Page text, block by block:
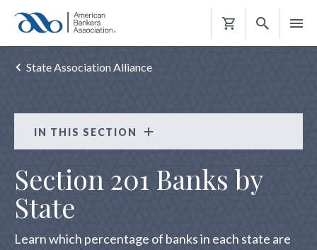
Shopping
State Association Alliance
IN THIS SECTION
STATE ASSOCIATION CONTACTS
Section 201 Banks by
State
Learn which percentage of banks in each state are